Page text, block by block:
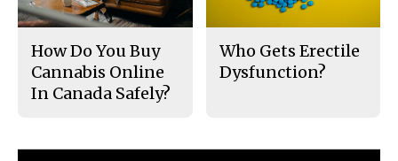
How Do You Buy
Cannabis Online
In Canada Safely?
Who Gets Erectile
Dysfunction?